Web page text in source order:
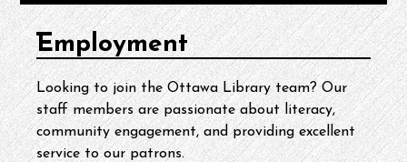
Employment
Looking to join the Ottawa Library team? Our
staff members are passionate about literacy,
community engagement, and providing excellent
service to our patrons.